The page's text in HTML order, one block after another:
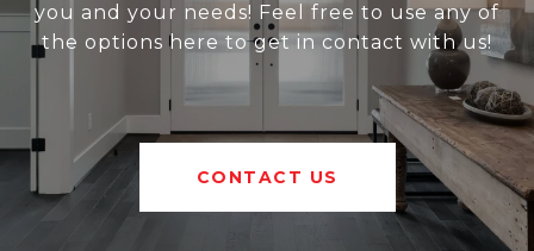
you and your needs! Feel free to use any of
the options here to get in contact with us!
CONTACT US